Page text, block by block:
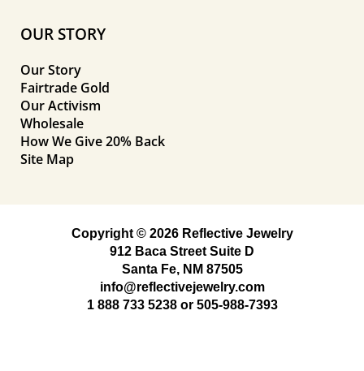
OUR STORY
Our Story
Fairtrade Gold
Our Activism
Wholesale
How We Give 20% Back
Site Map
Copyright © 2026 Reflective Jewelry
912 Baca Street Suite D
Santa Fe, NM 87505
info@reflectivejewelry.com
1 888 733 5238or 505-988-7393